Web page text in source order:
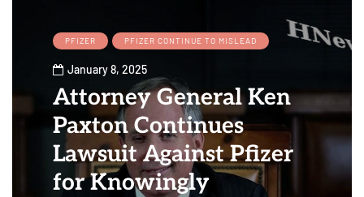
PFIZER PFIZER CONTINUE TO MISLEAD
January 8, 2025
Attorney General Ken
Paxton Continues
Lawsuit Against Pfizer
for Knowingly